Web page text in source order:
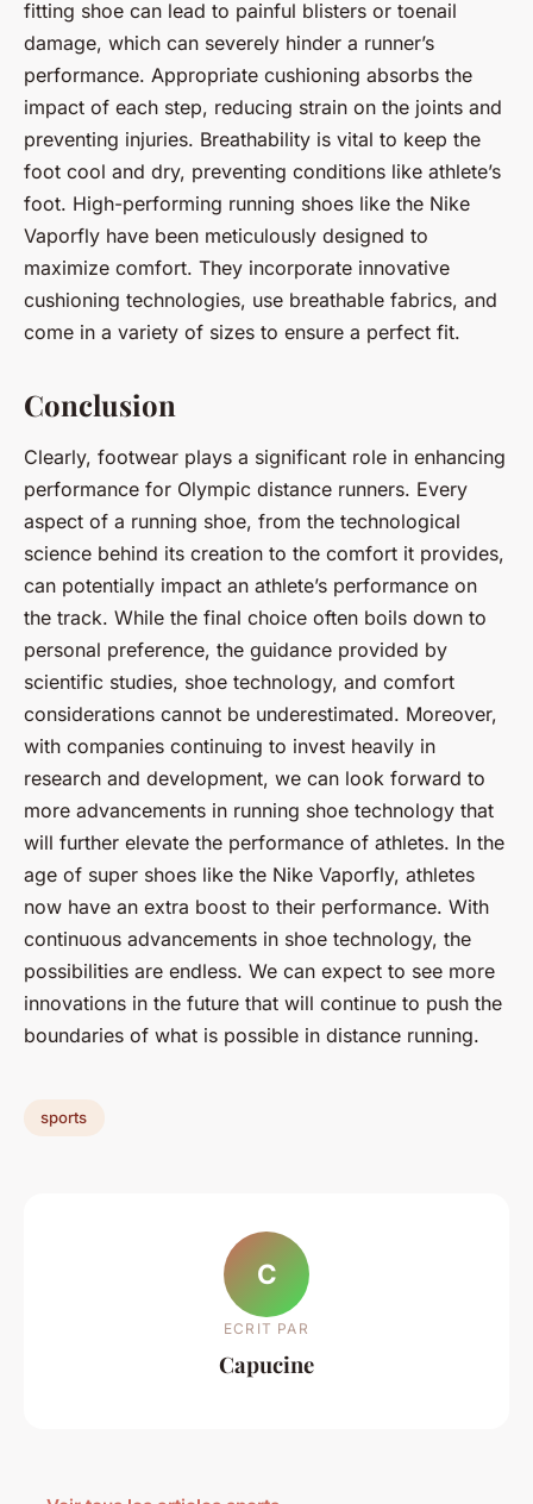
fitting shoe can lead to painful blisters or toenail
damage, which can severely hinder a runner’s
performance. Appropriate cushioning absorbs the
impact of each step, reducing strain on the joints and
preventing injuries. Breathability is vital to keep the
foot cool and dry, preventing conditions like athlete’s
foot. High-performing running shoes like the Nike
Vaporfly have been meticulously designed to
maximize comfort. They incorporate innovative
cushioning technologies, use breathable fabrics, and
come in a variety of sizes to ensure a perfect fit.
Conclusion
Clearly, footwear plays a significant role in enhancing
performance for Olympic distance runners. Every
aspect of a running shoe, from the technological
science behind its creation to the comfort it provides,
can potentially impact an athlete’s performance on
the track. While the final choice often boils down to
personal preference, the guidance provided by
scientific studies, shoe technology, and comfort
considerations cannot be underestimated. Moreover,
with companies continuing to invest heavily in
research and development, we can look forward to
more advancements in running shoe technology that
will further elevate the performance of athletes. In the
age of super shoes like the Nike Vaporfly, athletes
now have an extra boost to their performance. With
continuous advancements in shoe technology, the
possibilities are endless. We can expect to see more
innovations in the future that will continue to push the
boundaries of what is possible in distance running.
sports
C
ECRIT PAR
Capucine